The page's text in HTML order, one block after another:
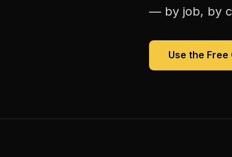
— by job, by
Use the Free